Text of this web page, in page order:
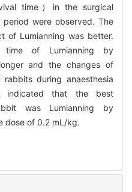
time）in the surgical
were observed. The
of Lumianning was better.
time of Lumianning by
and the changes of
during anaesthesia
indicated that the best
was Lumianning by
dose of 0.2 mL/kg.